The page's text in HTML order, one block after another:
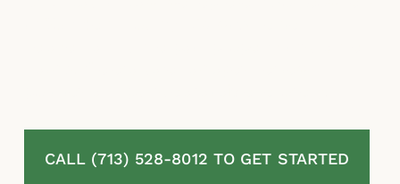
CALL (713) 528-8012 TO GET STARTED